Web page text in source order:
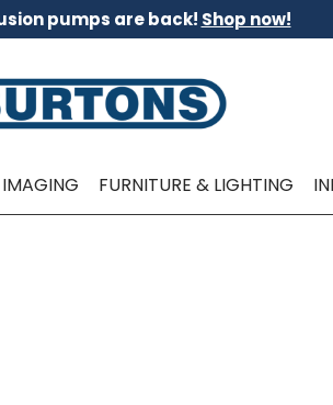
pumps are back! Shop now!
FURNITURE & LIGHTING